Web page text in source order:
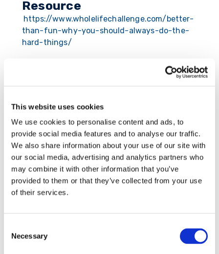
This website uses cookies
We use cookies to personalise content and ads, to
provide social media features and to analyse our traffic.
We also share information about your use of our site with
our social media, advertising and analytics partners who
may combine it with other information that you’ve
provided to them or that they’ve collected from your use
of their services.
Selection
Necessary
Resource
https://www.wholelifechallenge.com/better-
than-fun-why-you-should-always-do-the-
hard-things/
Required fields are marked*